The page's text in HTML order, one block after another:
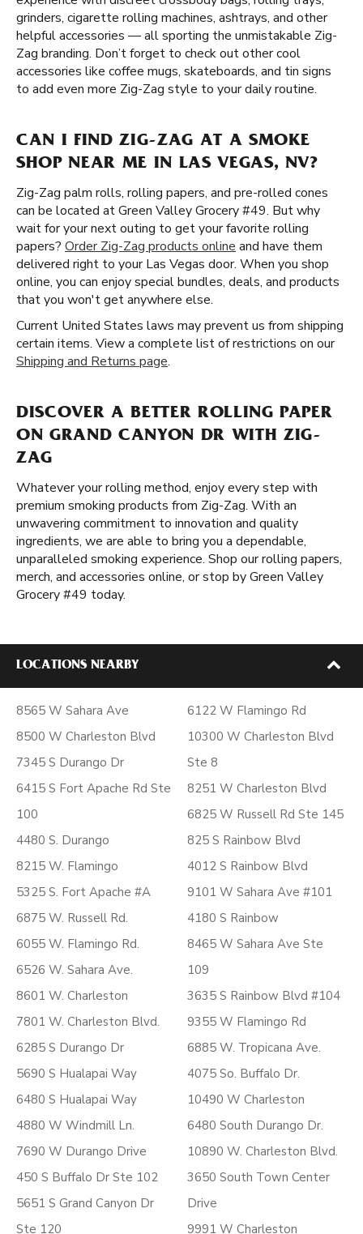
grinders, cigarette rolling machines, ashtrays, and other
helpful accessories — all sporting the unmistakable Zig-
Zag branding. Don’t forget to check out other cool
accessories like coffee mugs, skateboards, and tin signs
to add even more Zig-Zag style to your daily routine.
CAN I FIND ZIG-ZAG AT A SMOKE
SHOP NEAR ME IN LAS VEGAS, NV?
Zig-Zag palm rolls, rolling papers, and pre-rolled cones
can be located at Green Valley Grocery #49. But why
wait for your next outing to get your favorite rolling
papers? Order Zig-Zag products online and have them
delivered right to your Las Vegas door. When you shop
online, you can enjoy special bundles, deals, and products
that you won't get anywhere else.
Current United States laws may prevent us from shipping
certain items. View a complete list of restrictions on our
Shipping and Returns page.
DISCOVER A BETTER ROLLING PAPER
ON GRAND CANYON DR WITH ZIG-
ZAG
Whatever your rolling method, enjoy every step with
premium smoking products from Zig-Zag. With an
unwavering commitment to innovation and quality
ingredients, we are able to bring you a dependable,
unparalleled smoking experience. Shop our rolling papers,
merch, and accessories online, or stop by Green Valley
Grocery #49 today.
LOCATIONS NEARBY
8565 W Sahara Ave
8500 W Charleston Blvd
7345 S Durango Dr
6415 S Fort Apache Rd Ste
100
4480 S. Durango
8215 W. Flamingo
5325 S. Fort Apache #A
6875 W. Russell Rd.
6055 W. Flamingo Rd.
6526 W. Sahara Ave.
8601 W. Charleston
7801 W. Charleston Blvd.
6285 S Durango Dr
5690 S Hualapai Way
6480 S Hualapai Way
4880 W Windmill Ln.
7690 W Durango Drive
450 S Buffalo Dr Ste 102
5651 S Grand Canyon Dr
Ste 120
6122 W Flamingo Rd
10300 W Charleston Blvd
Ste 8
8251 W Charleston Blvd
6825 W Russell Rd Ste 145
825 S Rainbow Blvd
4012 S Rainbow Blvd
9101 W Sahara Ave #101
4180 S Rainbow
8465 W Sahara Ave Ste
109
3635 S Rainbow Blvd #104
9355 W Flamingo Rd
6885 W. Tropicana Ave.
4075 So. Buffalo Dr.
10490 W Charleston
6480 South Durango Dr.
10890 W. Charleston Blvd.
3650 South Town Center
Drive
9991 W Charleston